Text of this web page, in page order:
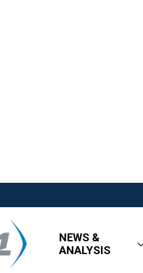
NEWS &
ANALYSIS